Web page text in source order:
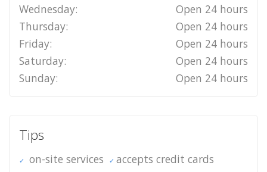
Wednesday:
Open 24 hours
Thursday:
Open 24 hours
Friday:
Open 24 hours
Saturday:
Open 24 hours
Sunday:
Open 24 hours
Tips
on-site services accepts credit cards